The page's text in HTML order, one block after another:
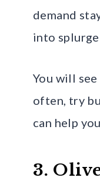
demand
into
You will
often, try
can help
3.